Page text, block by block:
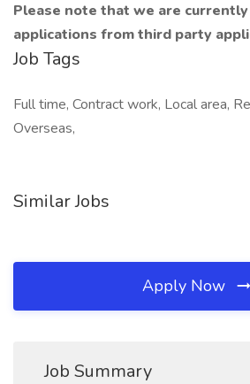
Please note that we are
applications from third party
Job Tags
Full time, Contract work, Local area,
Overseas,
Similar Jobs
Apply Now
Job Summary